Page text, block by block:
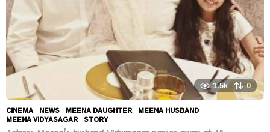
1.5k 0
CINEMA ,NEWS MEENA DAUGHTER ,MEENA HUSBAND
MEENA VIDYASAGAR ,STORY